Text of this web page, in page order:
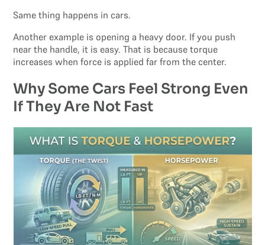
Same thing happens in cars.
Another example is opening a heavy door. If you push
near the handle, it is easy. That is because torque
increases when force is applied far from the center.
Why Some Cars Feel Strong Even
If They Are Not Fast